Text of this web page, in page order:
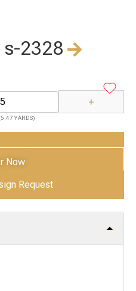
s-2328
+
YARDS)
Cart
Now
Request